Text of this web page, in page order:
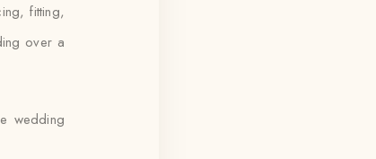
fitting,
over a
wedding